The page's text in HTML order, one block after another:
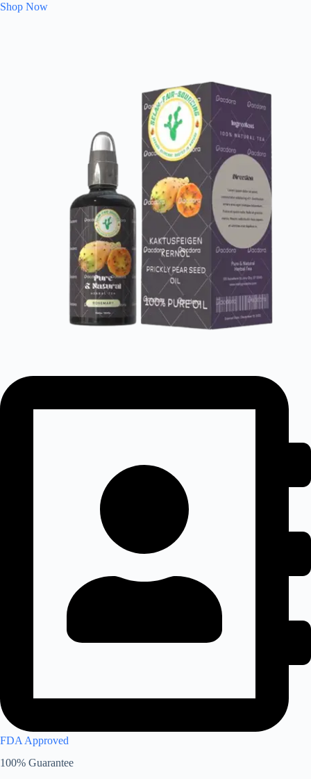
Shop Now
FDA Approved
100% Guarantee